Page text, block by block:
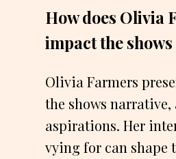
How does Olivia
impact the
Olivia Farmers
the shows
aspirations. Her
vying for can shape